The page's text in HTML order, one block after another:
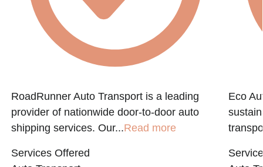
RoadRunner Auto Transport is a leading
provider of nationwide door-to-door auto
shipping services. Our...Read more
Services Offered
Eco